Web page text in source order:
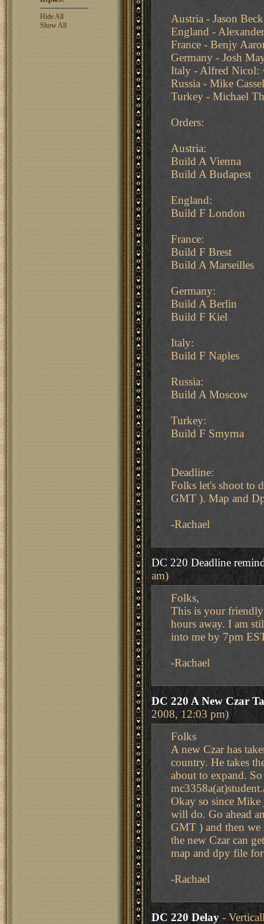
Hide All
Show All
Austria - Jason
England -
France - Benjy
Germany - Josh
Italy - Alfred Nicol:
Russia - Mike
Turkey - Michael
Orders:
Austria:
Build A Vienna
Build A Budapest
England:
Build F London
France:
Build F Brest
Build A Marseilles
Germany:
Build A Berlin
Build F Kiel
Italy:
Build F Naples
Russia:
Build A Moscow
Turkey:
Build F Smyrna
Deadline:
Folks let's shoot to
GMT ). Map and
-Rachael
DC 220 Deadline
am)
Folks,
This is your
hours away. I am
into me by 7pm
-Rachael
DC 220 A New Czar
2008, 12:03 pm)
Folks
A new Czar has
country. He takes
about to expand.
Okay so since Mike
will do. Go ahead
GMT ) and then
the new Czar can
map and dpy file
-Rachael
DC 220 Delay -